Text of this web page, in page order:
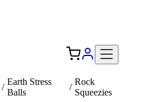
/
Earth Stress
Balls
/
Rock
Squeezies